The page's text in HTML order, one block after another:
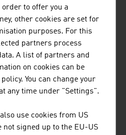
MBH
develops solutions and
and industry in a wide range
edge research at an
COMPANIES
to offer you a
other cookies are set for
purposes. For this
partners process
A list of partners and
on cookies can be
You can change your
any time under "Settings".
use cookies from US
not signed up to the EU-US